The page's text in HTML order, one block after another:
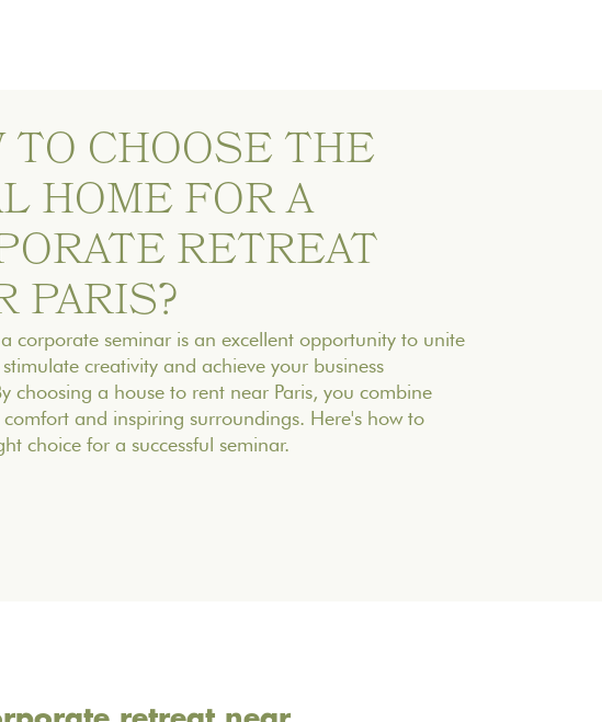
TO CHOOSE THE
HOME FOR A
RETREAT
PARIS?
corporate seminar is an excellent opportunity to unite
creativity and achieve your business
choosing a house to rent near Paris, you combine
comfort and inspiring surroundings. Here's how to
choice for a successful seminar.‍